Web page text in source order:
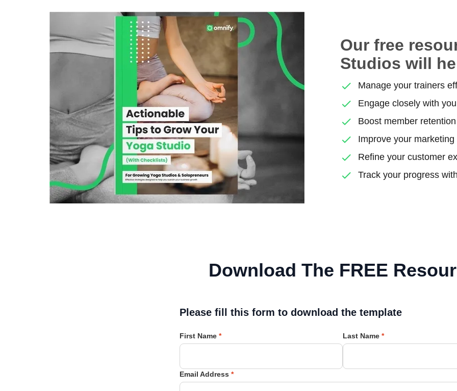
Our free
Studios will
Manage your trainers
Engage closely with
Boost member
Improve your marketing
Refine your customer
Track your progress
Download The FREE
Please fill this form to download the template
First Name * Last Name *
Email Address *